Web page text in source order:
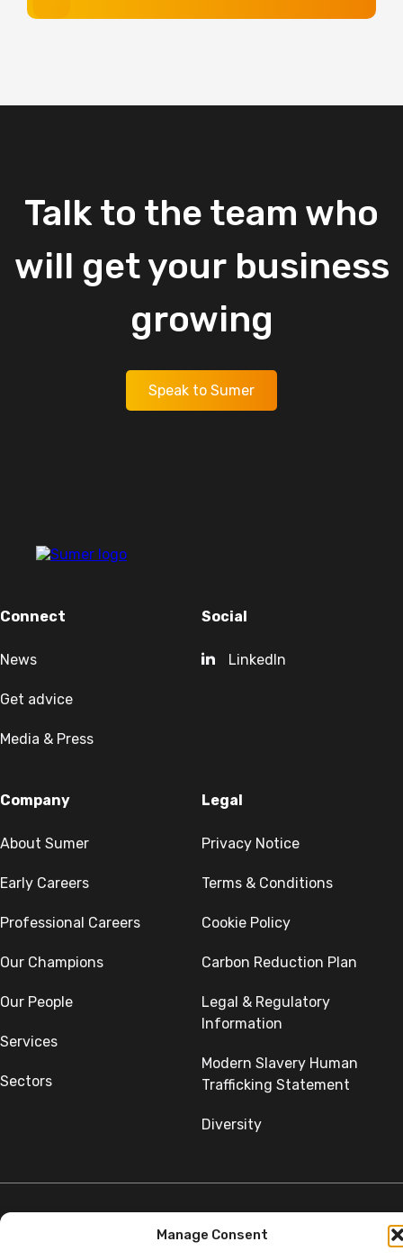
Manage Consent
Talk to the team who
will get your business
growing
Speak to Sumer
Company
About Sumer
Early Careers
Professional Careers
Our Champions
Our People
Services
Sectors
Connect
News
Get advice
Media & Press
Social
LinkedIn
Legal
Privacy Notice
Terms & Conditions
Cookie Policy
Carbon Reduction Plan
Legal & Regulatory
Information
Modern Slavery Human
Trafficking Statement
Diversity
©Copyright SumerGroup. All rights reserved.